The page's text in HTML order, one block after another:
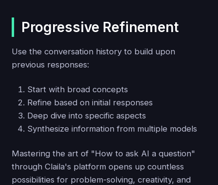
Progressive Refinement
Use the conversation history to build upon
previous responses:
Start with broad concepts
Refine based on initial responses
Deep dive into specific aspects
Synthesize information from multiple models
Mastering the art of "How to ask AI a question"
through Claila's platform opens up countless
possibilities for problem-solving, creativity, and